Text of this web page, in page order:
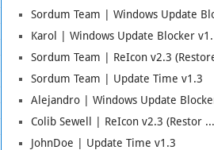
Sordum Team | Windows Update
Karol | Windows Update Blocker
Sordum Team | ReIcon v2.3
Sordum Team | Update Time v1.3
Alejandro | Windows Update
Colib Sewell | ReIcon v2.3 (Restor ...
JohnDoe | Update Time v1.3